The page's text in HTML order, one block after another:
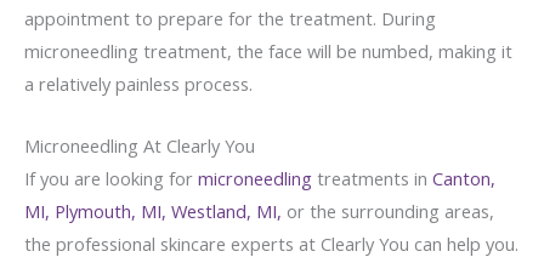
appointment to prepare for the treatment. During
microneedling treatment, the face will be numbed, making it
a relatively painless process.
Microneedling At Clearly You
If you are looking for microneedling treatments in Canton,
MI, Plymouth, MI, Westland, MI, or the surrounding areas,
the professional skincare experts at Clearly You can help you.